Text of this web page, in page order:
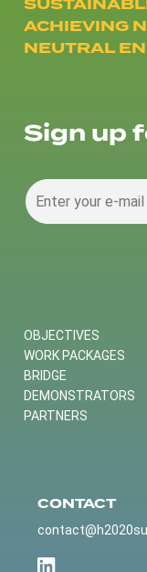
ACHIEVING
NEUTRAL
Sign up
OBJECTIVES
WORK PACKAGES
BRIDGE
DEMONSTRATORS
PARTNERS
CONTACT